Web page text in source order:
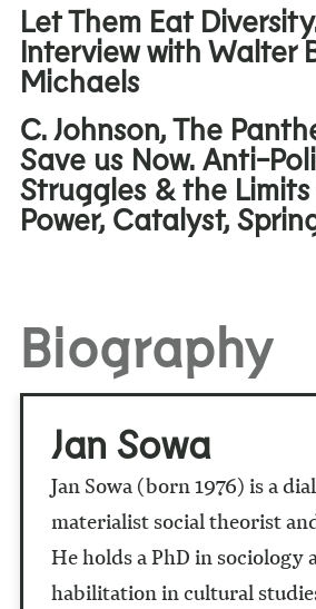
Let Them Eat
Interview with Walter
Michaels
C. Johnson, The
Save us Now. Anti-
Struggles & the
Power, Catalyst,
Biography
Jan Sowa
Jan Sowa (born 1976) is a
materialist social theorist
He holds a PhD in sociology
habilitation in cultural